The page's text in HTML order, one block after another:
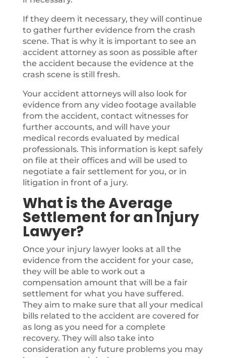
If they deem it necessary, they will continue
to gather further evidence from the crash
scene. That is why it is important to see an
accident attorney as soon as possible after
the accident because the evidence at the
crash scene is still fresh.
Your accident attorneys will also look for
evidence from any video footage available
from the accident, contact witnesses for
further accounts, and will have your
medical records evaluated by medical
professionals. This information is kept safely
on file at their offices and will be used to
negotiate a fair settlement for you, or in
litigation in front of a jury.
What is the Average
Settlement for an Injury
Lawyer?
Once your injury lawyer looks at all the
evidence from the accident for your case,
they will be able to work out a
compensation amount that will be a fair
settlement for what you have suffered.
They aim to make sure that all your medical
bills related to the accident are covered for
as long as you need for a complete
recovery. They will also take into
consideration any future problems you may